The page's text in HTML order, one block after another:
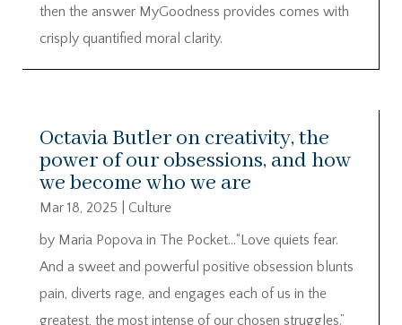
then the answer MyGoodness provides comes with
crisply quantified moral clarity.
Octavia Butler on creativity, the
power of our obsessions, and how
we become who we are
Mar 18, 2025
Culture
by Maria Popova in The Pocket…“Love quiets fear.
And a sweet and powerful positive obsession blunts
pain, diverts rage, and engages each of us in the
greatest, the most intense of our chosen struggles.”